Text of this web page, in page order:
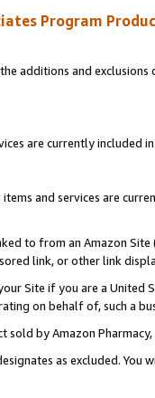
Program
additions and
are currently included
and services are
to from an Amazon
link, or other link
Site if you are a
on behalf of, such a
sold by Amazon Pharmacy,
as excluded.